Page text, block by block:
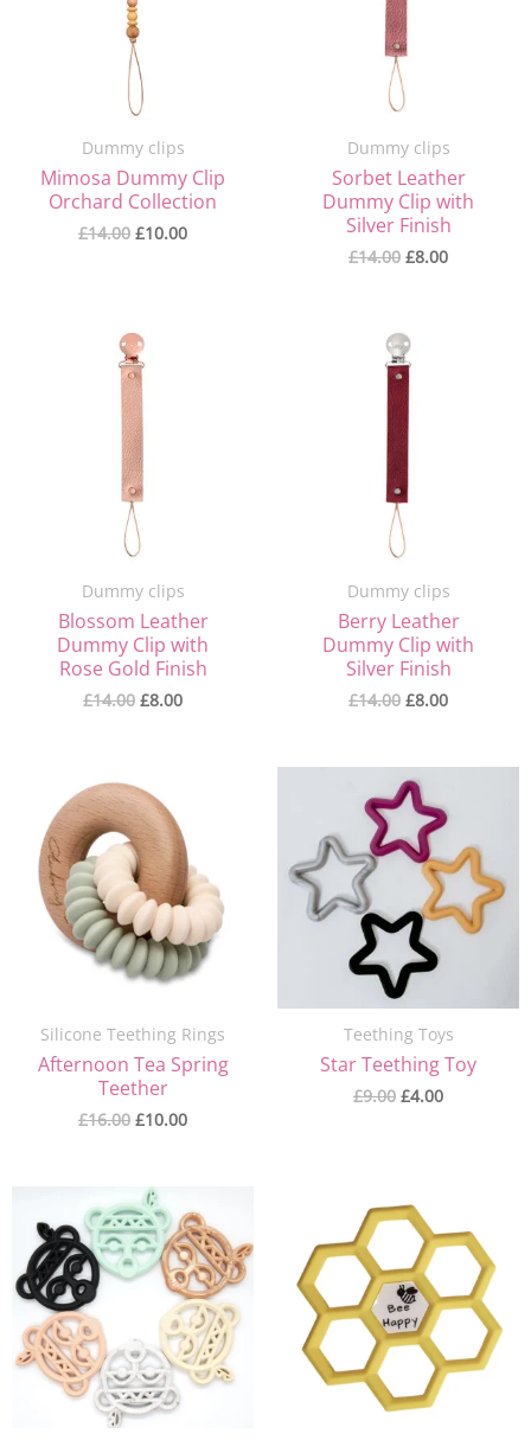
Dummy clips
Mimosa Dummy Clip
Orchard Collection
£14.00 £10.00
Dummy clips
Sorbet Leather
Dummy Clip with
Silver Finish
£14.00 £8.00
Dummy clips
Blossom Leather
Dummy Clip with
Rose Gold Finish
£14.00
Original
price
was:
£14.00.
£8.00
Dummy clips
Berry Leather
Dummy Clip with
Silver Finish
£14.00
Original
price
was:
£14.00.
£8.00
Silicone Teething Rings
Afternoon Tea Spring
Teether
£16.00
price
was:
£16.00.
£10.00
Teething Toys
Star Teething Toy
£9.00
Original
price
was:
£9.00.
£4.00
is:
£4.00.
Original
price
was:
£11.00.
price
is:
£5.00.
price
was:
£10.00.
is:
£5.00.